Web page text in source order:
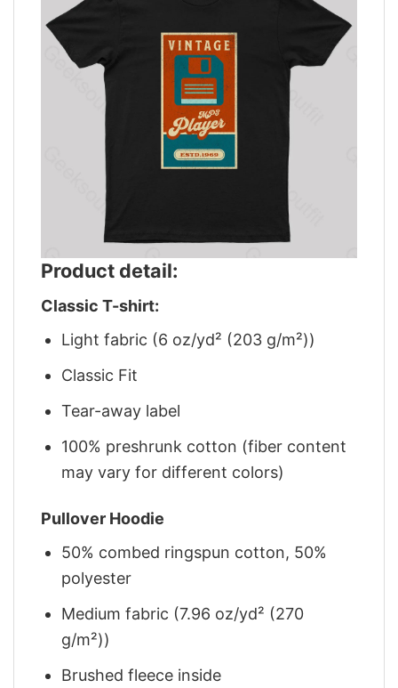
Product detail:
Classic T-shirt:
Light fabric (6 oz/yd² (203 g/m²))
Classic Fit
Tear-away label
100% preshrunk cotton (fiber content
may vary for different colors)
Pullover Hoodie
50% combed ringspun cotton, 50%
polyester
Medium fabric (7.96 oz/yd² (270
g/m²))
Brushed fleece inside